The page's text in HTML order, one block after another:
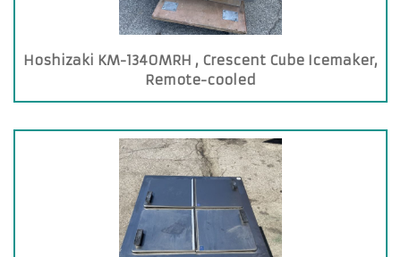
Hoshizaki KM-1340MRH , Crescent Cube Icemaker,
Remote-cooled